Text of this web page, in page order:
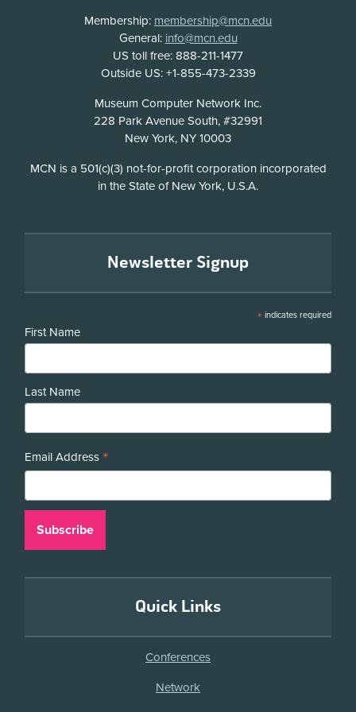
Membership: membership@mcn.edu
General: info@mcn.edu
US toll free: 888-211-1477
Outside US: +1-855-473-2339
Museum Computer Network Inc.
228 Park Avenue South, #32991
New York, NY 10003
Disclosure
MCN is a 501(c)(3) not-for-profit corporation incorporated
in the State of New York, U.S.A.
Newsletter Signup
* indicates required
First Name
Last Name
Email Address *
Quick Links
Conferences
Network